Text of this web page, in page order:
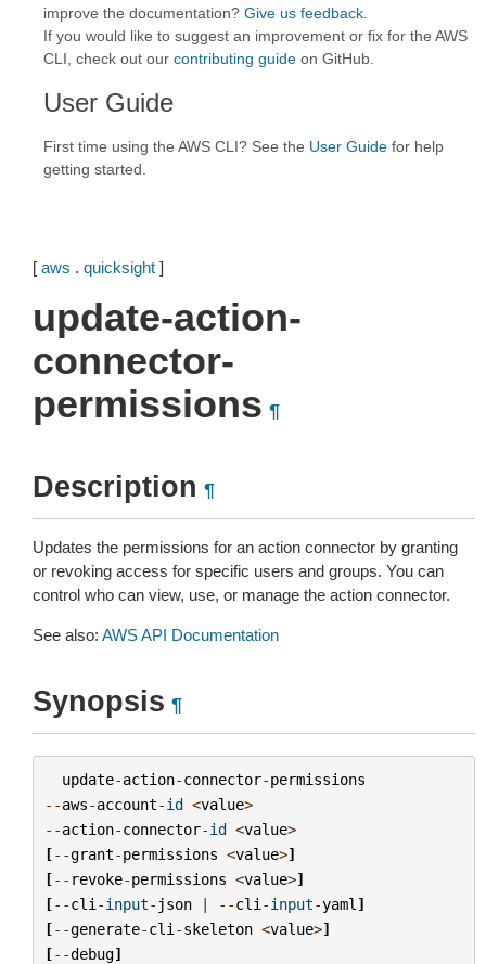
improve the documentation? Give us feedback
If you would like to suggest an improvement or fix for the AWS
CLI, check out our contributing guide on GitHub.
User Guide
First time using the AWS CLI? See the User Guide for help
getting started.
[ aws . quicksight ]
update-action-
connector-
permissions ¶
Description ¶
Updates the permissions for an action connector by granting
or revoking access for specific users and groups. You can
control who can view, use, or manage the action connector.
See also: AWS API Documentation
Synopsis ¶
update-action-connector-permissions
--aws-account-id <value>
--action-connector-id <value>
[--grant-permissions <value>]
[-- revoke-permissions <value>]
[--cli -input- json | --cli -input-yaml ]
[--generate-cli -skeleton <value>]
[--debug]